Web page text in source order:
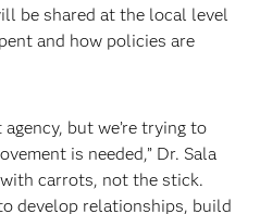
be shared at the local level
and how policies are
but we’re trying to
is needed,” Dr. Sala
carrots, not the stick.
develop relationships, build